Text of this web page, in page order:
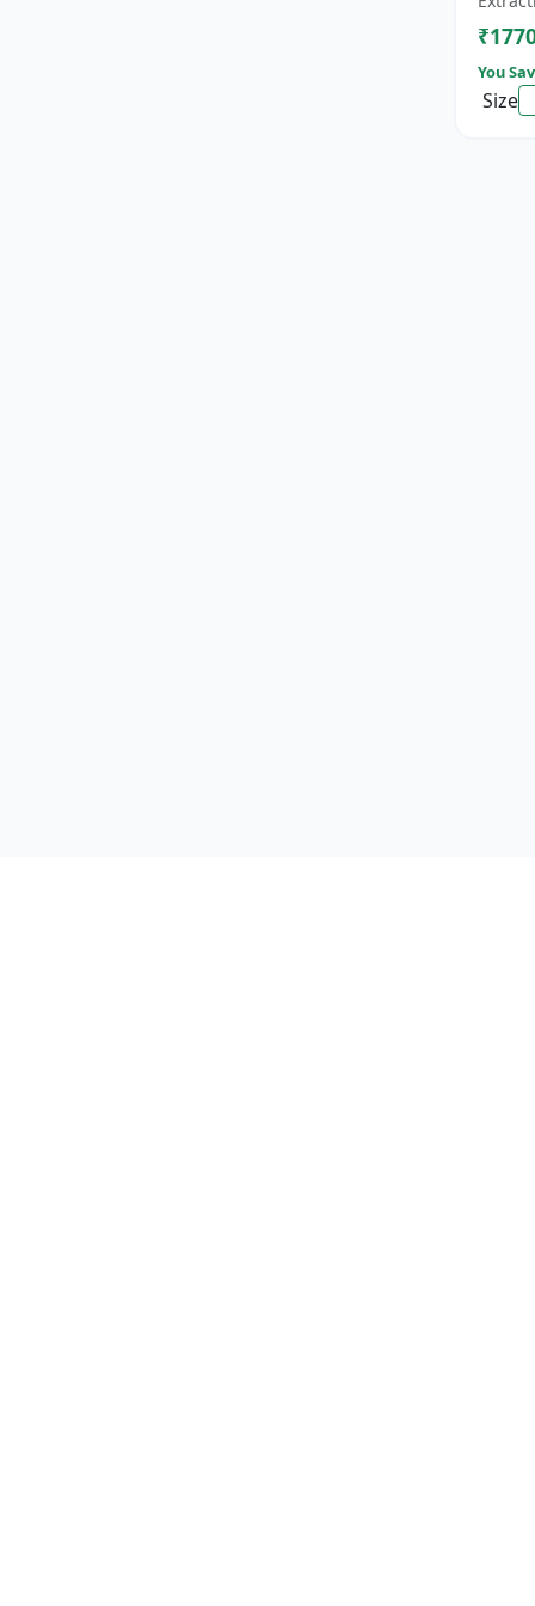
You
Size